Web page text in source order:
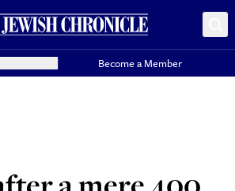
Become a Member